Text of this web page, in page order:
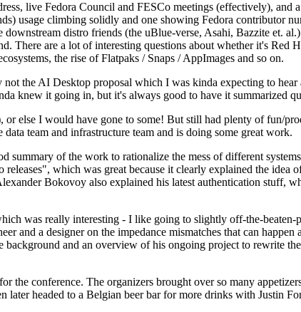
live Fedora Council and FESCo meetings (effectively), and
usage climbing solidly and one showing Fedora contributor
distro friends (the uBlue-verse, Asahi, Bazzite et.
There are a lot of interesting questions about whether it's Red
the rise of Flatpaks / Snaps / AppImages and so on.
the AI Desktop proposal which I was kinda expecting to
knew it going in, but it's always good to have it summarized
else I would have gone to some! But still had plenty of fun/
team and infrastructure team and is doing some great work.
of the work to rationalize the mess of different
which was great because it clearly explained the
Bokovoy also explained his latest authentication stuff,
was really interesting - I like going to slightly off-the-
and a designer on the impedance mismatches that can
and an overview of his ongoing project to rewrite
conference. The organizers brought over so many
headed to a Belgian beer bar for more drinks with Justin